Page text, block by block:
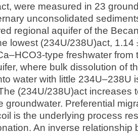
were measured in 23
unconsolidated
regional aquifer of the
lowest (234U/238U)act, 1.14
type freshwater from
where bulk dissolution of
water with little 234U–238U
(234U/238U)act increases
groundwater. Preferential
is the underlying process
An inverse relationship